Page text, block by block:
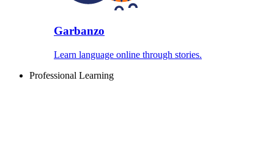
Garbanzo
Learn language online through stories.
Professional Learning